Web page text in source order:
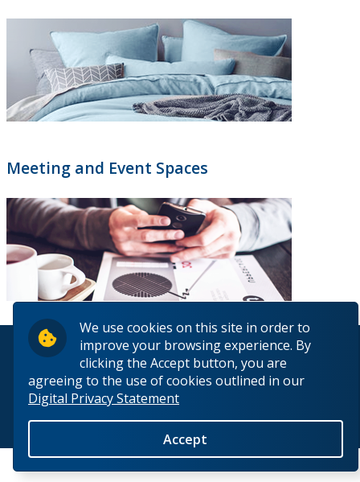
We use cookies on this site in order to
improve your browsing experience. By
clicking the Accept button, you are
agreeing to the use of cookies outlined in our
Digital Privacy Statement
Accept
Meeting and Event Spaces
© 2026 Lakehead University. All Rights Reserved.
Back to Top